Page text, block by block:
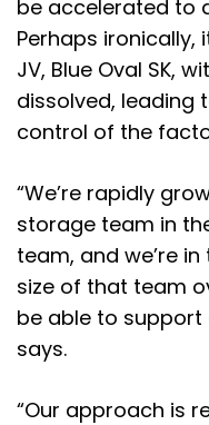
be accelerated to
Perhaps ironically,
JV, Blue Oval SK,
dissolved, leading
control of the
“We’re rapidly
storage team in
team, and we’re
size of that team
be able to support
says.
“Our approach is